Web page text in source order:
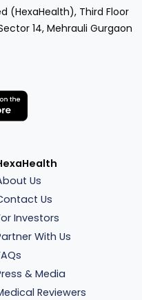
(HexaHealth), Third Floor
14, Mehrauli Gurgaon
Us
Us
Investors
With Us
& Media
Reviewers